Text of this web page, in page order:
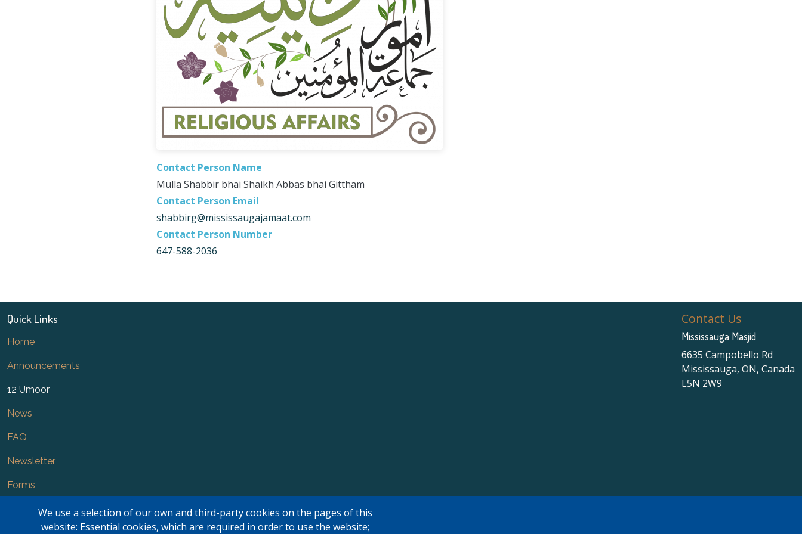
Contact Person Name
Mulla Shabbir bhai Shaikh Abbas bhai Gittham
Contact Person Email
shabbirg@mississaugajamaat.com
Contact Person Number
647-588-2036
Quick Links
Home
Announcements
12 Umoor
News
FAQ
Newsletter
Forms
Contact Us
Contact Us
Mississauga Masjid
6635 Campobello Rd
Mississauga, ON, Canada
L5N 2W9
We use a selection of our own and third-party cookies on the pages of this
website: Essential cookies, which are required in order to use the website;